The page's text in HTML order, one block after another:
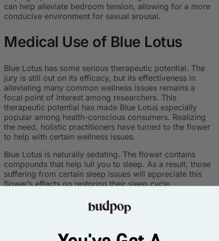
can help alleviate bedroom tension, allowing for a more
conducive environment for sexual arousal.
Medical Use of Blue Lotus
Blue Lotus has some serious therapeutic potential. The
jury is still out on its efficacy, but its effectiveness in
alleviating many common wellness issues remains a
focal point of interest among researchers. This
therapeutic potential has made Blue Lotus especially
popular among health-conscious consumers. Realizing
the need, holistic practitioners have turned to the flower
to help with certain wellness issues.
Blue Lotus is naturally sedating. The flower contains
compounds that help lull you to sleep. As a result, those
suffering from certain sleep issues will appreciate this
flower’s effects on restoring their sleep cycle.
Those who find it hard to function under the constant
attacks of anxiousness will appreciate Blue Lotus’s
Blue Lotus is a favorite among those who practice